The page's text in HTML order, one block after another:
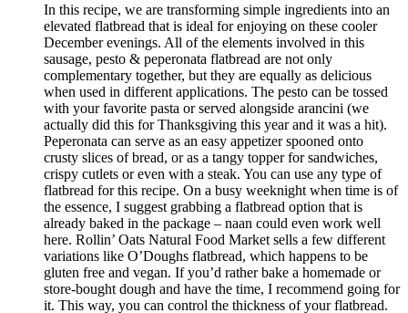
In this recipe, we are transforming simple ingredients into an
elevated flatbread that is ideal for enjoying on these cooler
December evenings. All of the elements involved in this
sausage, pesto & peperonata flatbread are not only
complementary together, but they are equally as delicious
when used in different applications. The pesto can be tossed
with your favorite pasta or served alongside arancini (we
actually did this for Thanksgiving this year and it was a hit).
Peperonata can serve as an easy appetizer spooned onto
crusty slices of bread, or as a tangy topper for sandwiches,
crispy cutlets or even with a steak. You can use any type of
flatbread for this recipe. On a busy weeknight when time is of
the essence, I suggest grabbing a flatbread option that is
already baked in the package – naan could even work well
here. Rollin’ Oats Natural Food Market sells a few different
variations like O’Doughs flatbread, which happens to be
gluten free and vegan. If you’d rather bake a homemade or
store-bought dough and have the time, I recommend going for
it. This way, you can control the thickness of your flatbread.